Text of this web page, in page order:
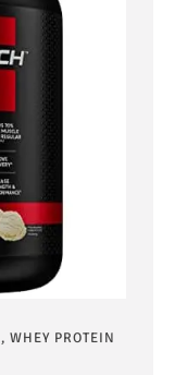
, WHEY PROTEIN